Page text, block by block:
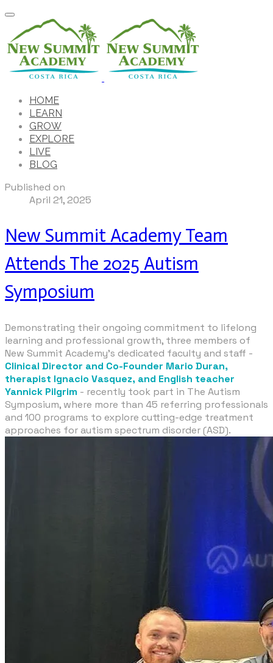
HOME
LEARN
GROW
EXPLORE
LIVE
BLOG
Published on
April 21, 2025
New Summit Academy Team
Attends The 2025 Autism
Symposium
Demonstrating their ongoing commitment to lifelong
learning and professional growth, three members of
New Summit Academy’s dedicated faculty and staff -
Clinical Director and Co-Founder Mario Duran,
therapist Ignacio Vasquez, and English teacher
Yannick Pilgrim - recently took part in The Autism
Symposium, where more than 45 referring professionals
and 100 programs to explore cutting-edge treatment
approaches for autism spectrum disorder (ASD).